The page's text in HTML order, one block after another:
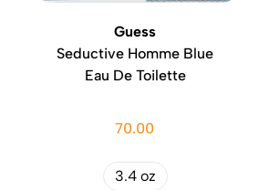
Guess
Seductive Homme Blue
Eau De Toilette
70.00
3.4 oz